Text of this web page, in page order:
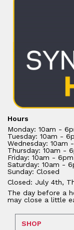
Hours
Monday: 10am -
Tuesday: 10am -
Wednesday: 10am
Thursday: 10am -
Friday: 10am - 6pm
Saturday: 10am -
Sunday: Closed
Closed: July 4th,
The day before a
may close a little
SHOP